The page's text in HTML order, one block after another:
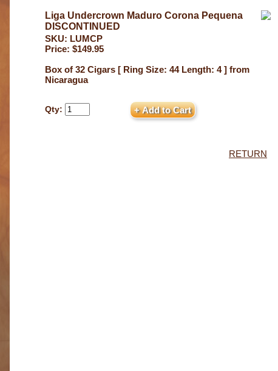
Liga Undercrown Maduro Corona Pequena
DISCONTINUED
SKU: LUMCP
Price: $149.95
Box of 32 Cigars [ Ring Size: 44 Length: 4 ] from
Nicaragua
Qty:
RETURN